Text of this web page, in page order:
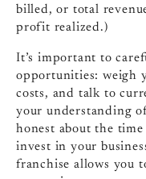
billed, or total
profit realized.)
It’s important to
opportunities: weigh
costs, and talk to
your understanding
honest about the
invest in your
franchise allows you